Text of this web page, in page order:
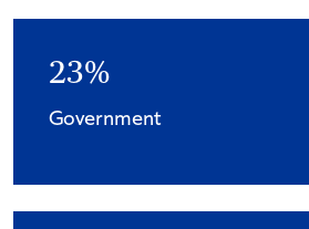
23%
Government